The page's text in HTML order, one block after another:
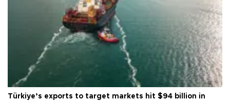
Türkiye’s exports to target markets hit $94 billion in